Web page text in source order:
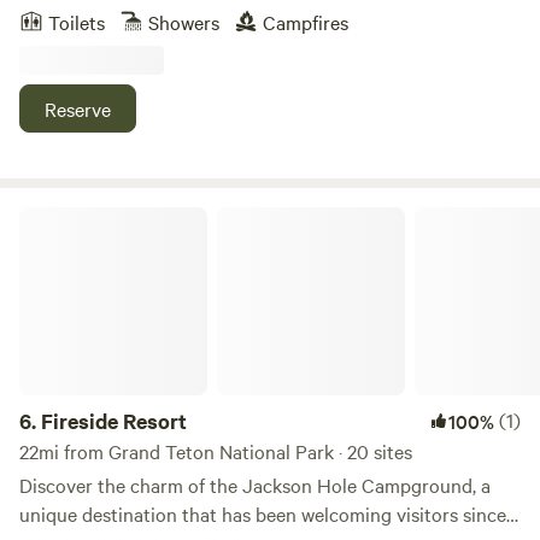
Teton views, Garden tub bathroom + shower, granite
kitchen countertops, “great” room with fireplace,
car heated garage, beautiful sitting porches. Recently
sandblasted for a beautiful natural wood finish outside. Gas
Toilets Showers Campfires
Reserve
6. Fireside Resort 100%(1)
22mi from Grand Teton National Park · 20 sites
Discover the charm of the Jackson Hole Campground, a
unique destination that has been welcoming visitors since